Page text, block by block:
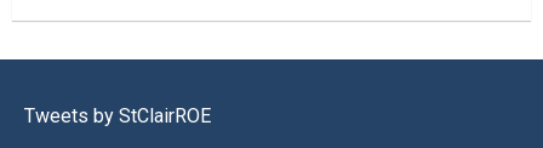
Tweets by StClairROE